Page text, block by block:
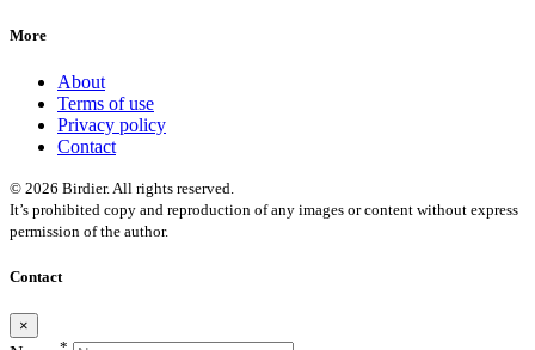
More
About
Terms of use
Privacy policy
Contact
© 2026 Birdier. All rights reserved.
It’s prohibited copy and reproduction of any images or content without express
permission of the author.
Contact
×